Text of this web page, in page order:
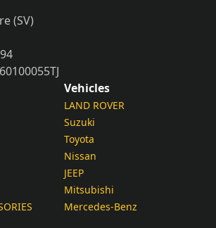
(SV)
Vehicles
LAND ROVER
Suzuki
Toyota
Nissan
JEEP
Mitsubishi
Mercedes-Benz